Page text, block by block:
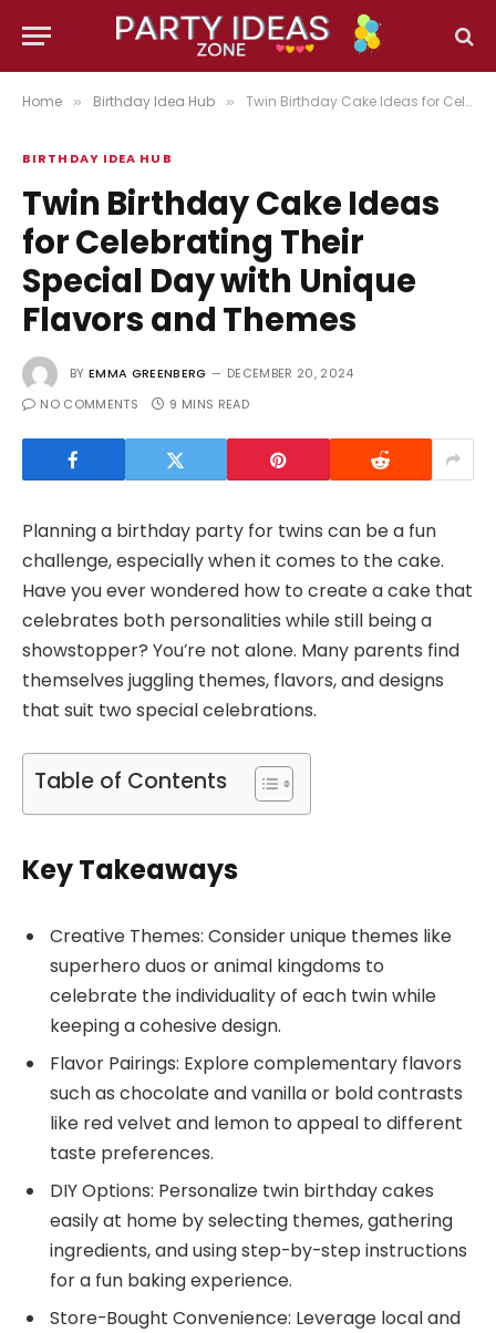
Home » Birthday Idea Hub » Twin Birthday Cake Ideas for Celebrating Their Special Day with Unique Flavors and Themes
BIRTHDAY IDEA HUB
Twin Birthday Cake Ideas
for Celebrating Their
Special Day with Unique
Flavors and Themes
BY EMMA GREENBERG
DECEMBER 20, 2024
NO COMMENTS
9 MINS READ
Planning a birthday party for twins can be a fun
challenge, especially when it comes to the cake.
Have you ever wondered how to create a cake that
celebrates both personalities while still being a
showstopper? You’re not alone. Many parents find
themselves juggling themes, flavors, and designs
that suit two special celebrations.
Table of Contents
Key Takeaways
Creative Themes: Consider unique themes like
superhero duos or animal kingdoms to
celebrate the individuality of each twin while
keeping a cohesive design.
Flavor Pairings: Explore complementary flavors
such as chocolate and vanilla or bold contrasts
like red velvet and lemon to appeal to different
taste preferences.
DIY Options: Personalize twin birthday cakes
easily at home by selecting themes, gathering
ingredients, and using step-by-step instructions
for a fun baking experience.
Store-Bought Convenience: Leverage local and